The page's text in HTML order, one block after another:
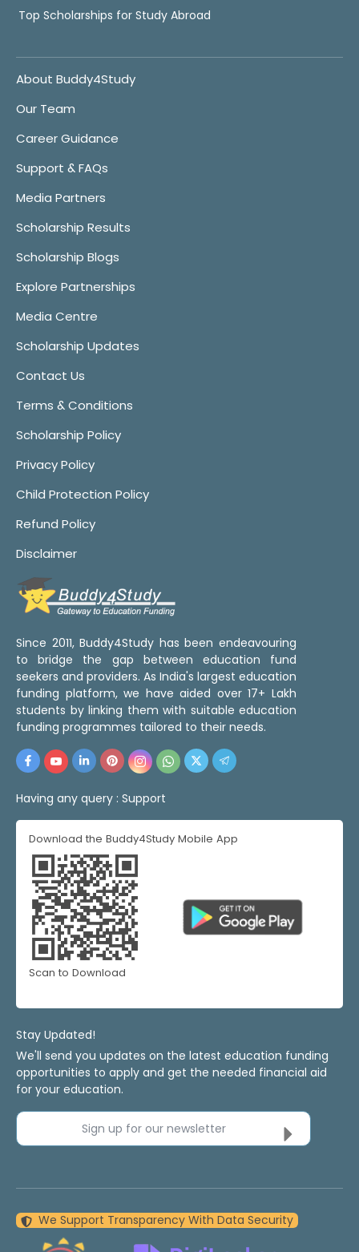
Top Scholarships for Study Abroad
About Buddy4Study
Our Team
Career Guidance
Support & FAQs
Media Partners
Scholarship Results
Scholarship Blogs
Explore Partnerships
Media Centre
Scholarship Updates
Contact Us
Terms & Conditions
Scholarship Policy
Privacy Policy
Child Protection Policy
Refund Policy
Disclaimer
Since 2011, Buddy4Study has been endeavouring
to bridge the gap between education fund
seekers and providers. As India's largest education
funding platform, we have aided over 17+ Lakh
students by linking them with suitable education
funding programmes tailored to their needs.
Having any query : Support
Download the Buddy4Study Mobile App
Scan to Download
Stay Updated!
We'll send you updates on the latest education funding
opportunities to apply and get the needed financial aid
for your education.
Sign up for our newsletter
We Support Transparency With Data Security